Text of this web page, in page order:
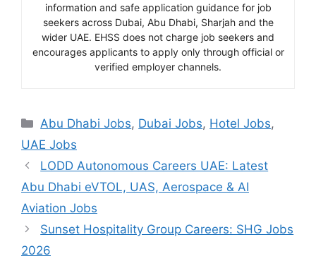
information and safe application guidance for job
seekers across Dubai, Abu Dhabi, Sharjah and the
wider UAE. EHSS does not charge job seekers and
encourages applicants to apply only through official or
verified employer channels.
Categories
Abu Dhabi Jobs, Dubai Jobs, Hotel Jobs,
UAE Jobs
LODD Autonomous Careers UAE: Latest
Abu Dhabi eVTOL, UAS, Aerospace & AI
Aviation Jobs
Sunset Hospitality Group Careers: SHG Jobs
2026